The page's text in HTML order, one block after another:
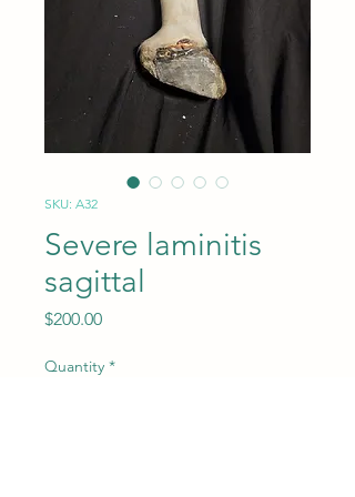
SKU: A32
Severe laminitis
sagittal
$200.00Price
Quantity *